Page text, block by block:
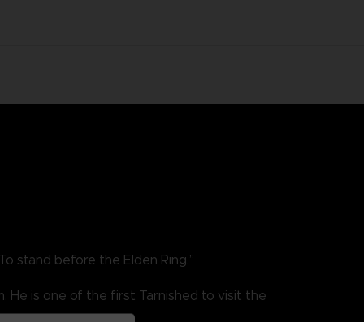
stand before the Elden Ring.”
He is one of the first Tarnished to visit the